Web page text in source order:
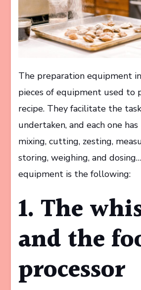
The preparation equipment
pieces of equipment used to
recipe. They facilitate the
undertaken, and each one
mixing, cutting, zesting,
storing, weighing, and
equipment is the following:
1. The
and the
processor